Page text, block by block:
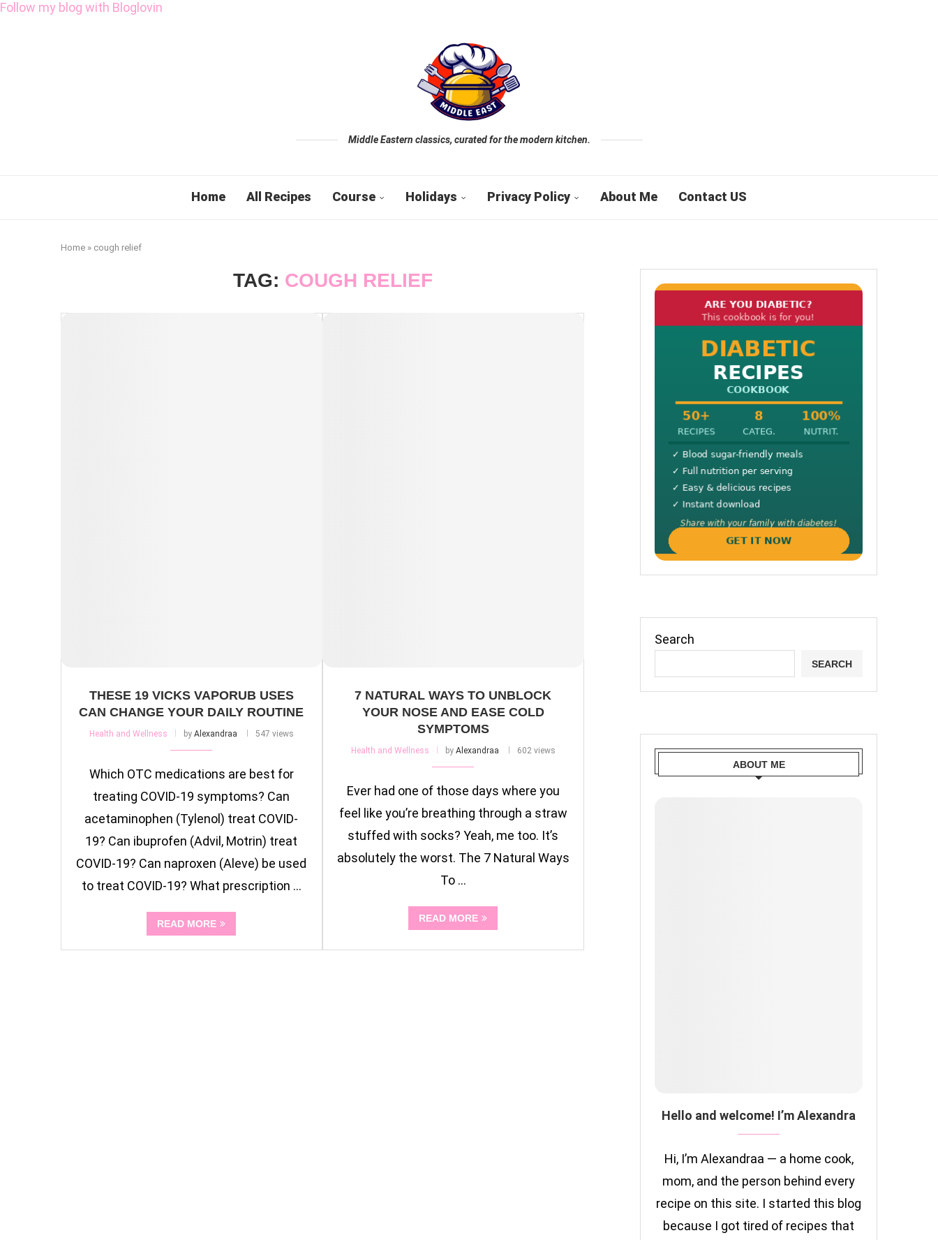
Follow my blog with Bloglovin
Middle Eastern classics, curated for the modern kitchen.
Home All Recipes Course Holidays Privacy Policy About Me Contact US
Home » cough relief
TAG: COUGH RELIEF
THESE 19 VICKS VAPORUB USES
CAN CHANGE YOUR DAILY ROUTINE
Health and Wellness by Alexandraa 547 views
Which OTC medications are best for
treating COVID-19 symptoms? Can
acetaminophen (Tylenol) treat COVID-
19? Can ibuprofen (Advil, Motrin) treat
COVID-19? Can naproxen (Aleve) be used
to treat COVID-19? What prescription …
READ MORE
7 NATURAL WAYS TO UNBLOCK
YOUR NOSE AND EASE COLD
SYMPTOMS
Health and Wellness by Alexandraa 602 views
Ever had one of those days where you
feel like you’re breathing through a straw
stuffed with socks? Yeah, me too. It’s
absolutely the worst. The 7 Natural Ways
To …
READ MORE
Search
SEARCH
ABOUT ME
Hello and welcome! I’m Alexandra
Hi, I’m Alexandraa — a home cook,
mom, and the person behind every
recipe on this site. I started this blog
because I got tired of recipes that